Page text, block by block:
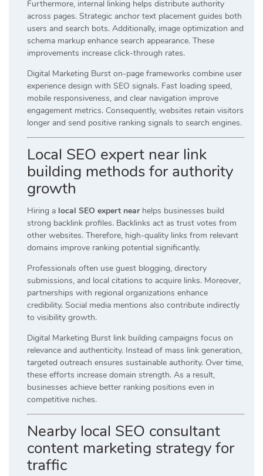
Furthermore, internal linking helps distribute authority
across pages. Strategic anchor text placement guides both
users and search bots. Additionally, image optimization and
schema markup enhance search appearance. These
improvements increase click-through rates.
Digital Marketing Burst on-page frameworks combine user
experience design with SEO signals. Fast loading speed,
mobile responsiveness, and clear navigation improve
engagement metrics. Consequently, websites retain visitors
longer and send positive ranking signals to search engines.
Local SEO expert near link
building methods for authority
growth
Hiring a local SEO expert nearhelps businesses build
strong backlink profiles. Backlinks act as trust votes from
other websites. Therefore, high-quality links from relevant
domains improve ranking potential significantly.
Professionals often use guest blogging, directory
submissions, and local citations to acquire links. Moreover,
partnerships with regional organizations enhance
credibility. Social media mentions also contribute indirectly
to visibility growth.
Digital Marketing Burst link building campaigns focus on
relevance and authenticity. Instead of mass link generation,
targeted outreach ensures sustainable authority. Over time,
these efforts increase domain strength. As a result,
businesses achieve better ranking positions even in
competitive niches.
Nearby local SEO consultant
content marketing strategy for
traffic